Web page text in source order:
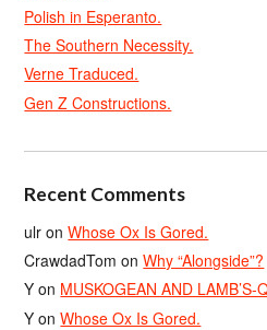
Polish in Esperanto.
The Southern Necessity.
Verne Traduced.
Gen Z Constructions.
Recent Comments
ulr onWhose Ox Is Gored.
CrawdadTom onWhy “Alongside”?
Y on MUSKOGEAN AND LAMB’S-
Y onWhose Ox Is Gored.